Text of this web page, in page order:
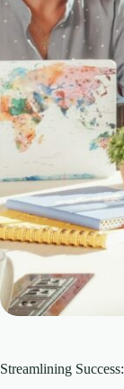
Streamlining